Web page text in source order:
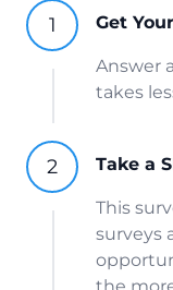
Get
Answer
takes
Take a
This
surveys